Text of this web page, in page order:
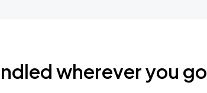
wherever you go